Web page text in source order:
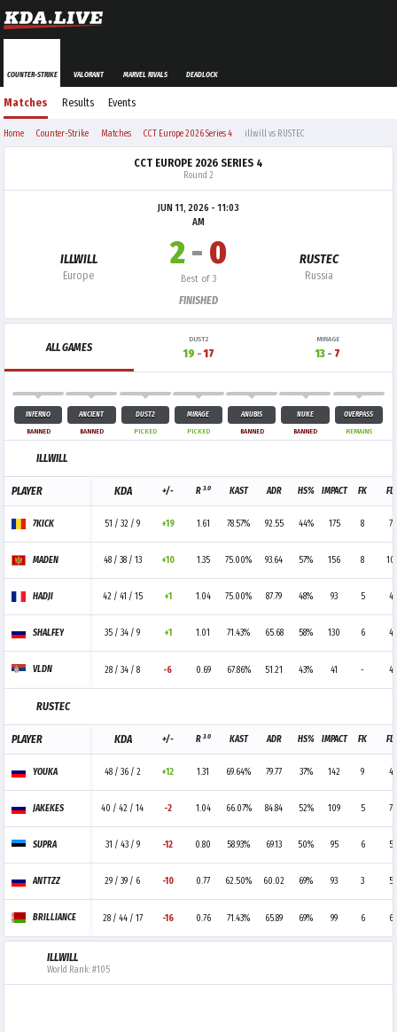
COUNTER-STRIKE VALORANT MARVEL RIVALS DEADLOCK
Matches Results Events
Home Counter-Strike Matches CCT Europe 2026 Series 4 illwill vs RUSTEC
CCT EUROPE 2026 SERIES 4
Round 2
ILLWILL
Europe
JUN 11, 2026 - 11:03
AM
2- 0
Best of 3
FINISHED
RUSTEC
Russia
ALL GAMES
DUST2
19 -17
MIRAGE
13 - 7
INFERNO
BANNED
ANCIENT
BANNED
DUST2
PICKED
MIRAGE
PICKED
ANUBIS
BANNED
NUKE
BANNED
OVERPASS
REMAINS
ILLWILL
PLAYER
7KICK
MADEN
HADJI
SHALFEY
VLDN
KDA +/- R 3.0 KAST ADR HS% IMPACT FK FD
51 / 32 / 9 +19 1.61 78.57% 92.55 44% 175 8 7
48 / 38 / 13 +10 1.35 75.00% 93.64 57% 156 8 10
42 / 41 / 15 +1 1.04 75.00% 87.79 48% 93 5 4
35 / 34 / 9 +1 1.01 71.43% 65.68 58% 130 6 4
28 / 34 / 8 -6 0.69 67.86% 51.21 43% 41 - 4
RUSTEC
PLAYER
YOUKA
JAKEKES
SUPRA
ANTTZZ
BRILLIANCE
KDA +/- R 3.0 KAST ADR HS% IMPACT FK FD
48 / 36 / 2 +12 1.31 69.64% 79.77 37% 142 9 4
40 / 42 / 14 -2 1.04 66.07% 84.84 52% 109 5 7
31 / 43 / 9 -12 0.80 58.93% 69.13 50% 95 6 5
29 / 39 / 6 -10 0.77 62.50% 60.02 69% 93 3 5
28 / 44 / 17 -16 0.76 71.43% 65.89 69% 99 6 6
ILLWILL
World Rank: #105